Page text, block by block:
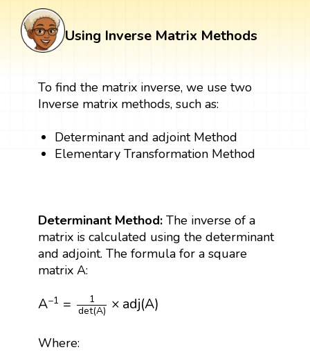
Using Inverse Matrix Methods
To find the matrix inverse, we use two
Inverse matrix methods, such as:
Determinant and adjoint Method
Elementary Transformation Method
Determinant Method:The inverse of a
matrix is calculated using the determinant
and adjoint. The formula for a square
matrix A:
A−1 =
1
det(A) × adj(A)
A −1 det adj(A
Where: